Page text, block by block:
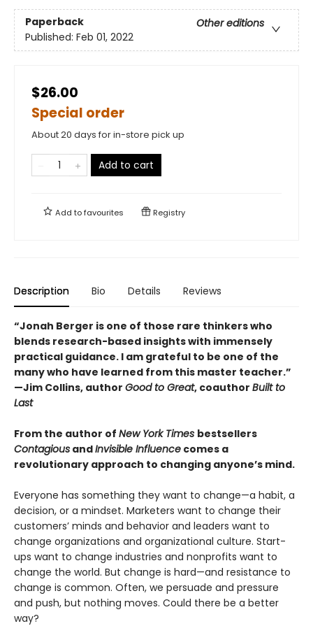
Paperback
Other editions
Published: Feb 01, 2022
$26.00
Special order
About 20 days for in-store pick up
Add to cart
Add tofavourites Registry
Description Bio Details Reviews
“Jonah Berger is one of those rare thinkers who
blends research-based insights with immensely
practical guidance. I am grateful to be one of the
many who have learned from this master teacher.”
—Jim Collins, author Good to Great, coauthor Built to
Last
From the author of New York Times bestsellers
Contagious andInvisible Influence comes a
revolutionary approach to changing anyone’s mind.
Everyone has something they want to change—a habit, a
decision, or a mindset. Marketers want to change their
customers’ minds and behavior and leaders want to
change organizations and organizational culture. Start-
ups want to change industries and nonprofits want to
change the world. But change is hard—and resistance to
change is common. Often, we persuade and pressure
and push, but nothing moves. Could there be a better
way?